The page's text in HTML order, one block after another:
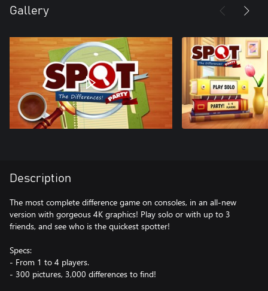
Gallery
Description
The most complete difference game on consoles, in an all-new
version with gorgeous 4K graphics! Play solo or with up to 3
friends, and see who is the quickest spotter!
Specs:
- From 1 to 4 players.
- 300 pictures, 3,000 differences to find!